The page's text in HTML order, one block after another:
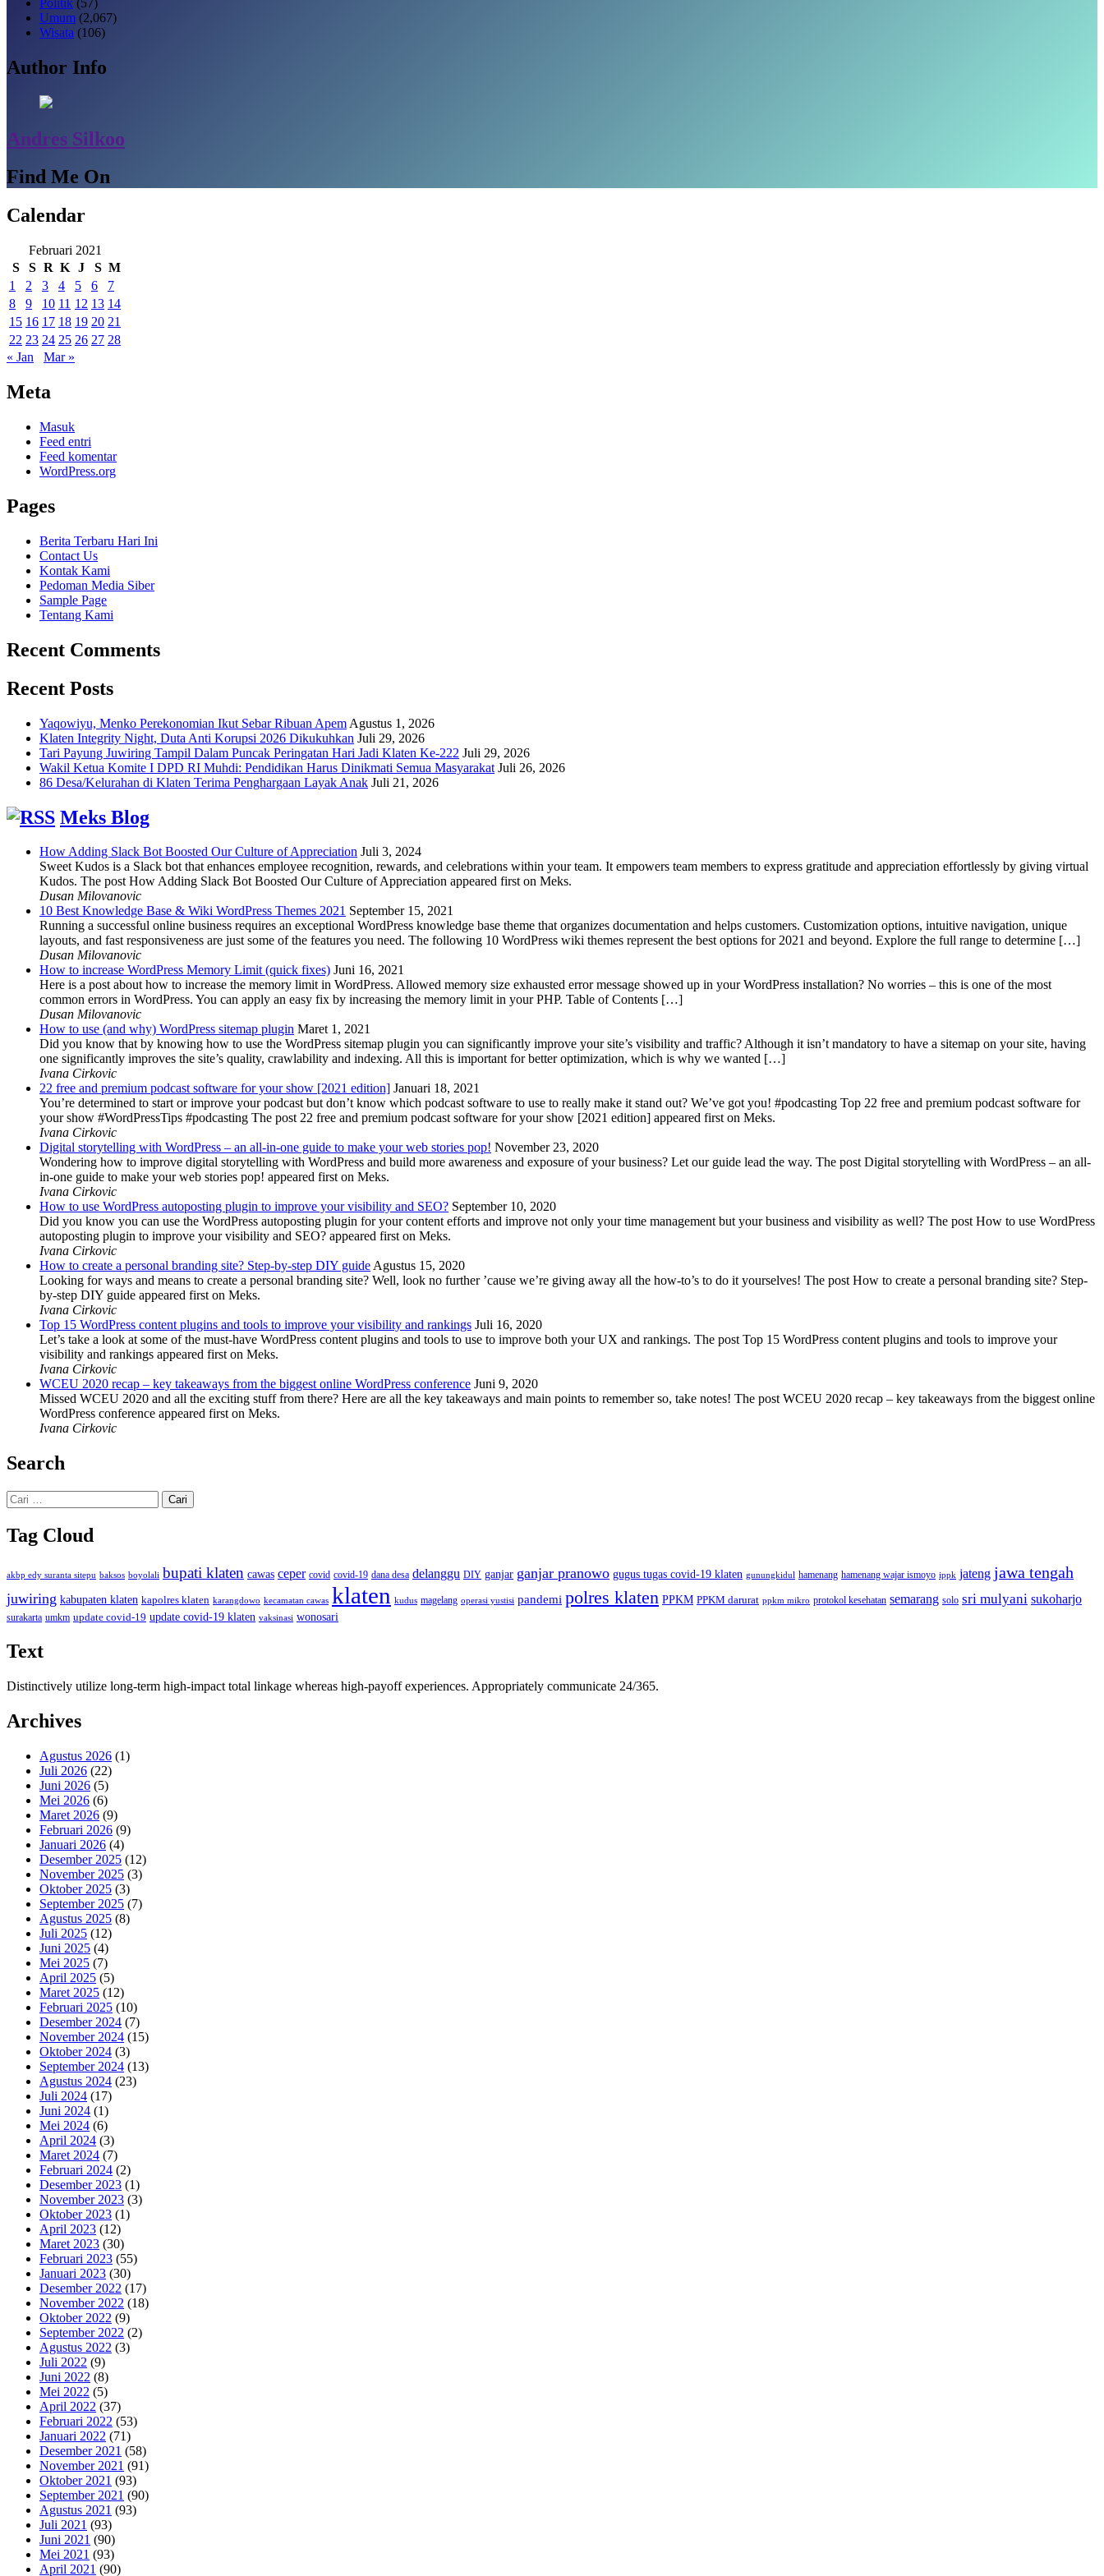
Umum (2,067)
Wisata (106)
Author Info
Andres Silkoo
Find Me On
Calendar
Februari 2021
S
S R K J S M
1
2 3 4 5 6
7
8
9 10 11 12 13 14
15 16 17 18 19 20 21
22 23 24 25 26 27 28
« Jan
Mar »
Meta
Masuk
Feed entri
Feed komentar
WordPress.org
Pages
Berita Terbaru Hari Ini
Contact Us
Kontak Kami
Pedoman Media Siber
Sample Page
Tentang Kami
Recent Comments
Recent Posts
Yaqowiyu, Menko Perekonomian Ikut Sebar Ribuan Apem Agustus 1, 2026
Klaten Integrity Night, Duta Anti Korupsi 2026 Dikukuhkan Juli 29, 2026
Tari Payung Juwiring Tampil Dalam Puncak Peringatan Hari Jadi Klaten Ke-222 Juli 29, 2026
Wakil Ketua Komite I DPD RI Muhdi: Pendidikan Harus Dinikmati Semua Masyarakat Juli 26, 2026
86 Desa/Kelurahan di Klaten Terima Penghargaan Layak Anak Juli 21, 2026
Meks Blog
How Adding Slack Bot Boosted Our Culture of Appreciation Juli 3, 2024
Sweet Kudos is a Slack bot that enhances employee recognition, rewards, and celebrations within your team. It empowers team members to express gratitude and appreciation effortlessly by giving virtual
Kudos. The post How Adding Slack Bot Boosted Our Culture of Appreciation appeared first on Meks.
Dusan Milovanovic
10 Best Knowledge Base & Wiki WordPress Themes 2021 September 15, 2021
Running a successful online business requires an exceptional WordPress knowledge base theme that organizes documentation and helps customers. Customization options, intuitive navigation, unique
layouts, and fast responsiveness are just some of the features you need. The following 10 WordPress wiki themes represent the best options for 2021 and beyond. Explore the full range to determine […]
Dusan Milovanovic
How to increase WordPress Memory Limit (quick fixes) Juni 16, 2021
Here is a post about how to increase the memory limit in WordPress. Allowed memory size exhausted error message showed up in your WordPress installation? No worries – this is one of the most
common errors in WordPress. You can apply an easy fix by increasing the memory limit in your PHP. Table of Contents […]
Dusan Milovanovic
How to use (and why) WordPress sitemap plugin Maret 1, 2021
Did you know that by knowing how to use the WordPress sitemap plugin you can significantly improve your site’s visibility and traffic? Although it isn’t mandatory to have a sitemap on your site, having
one significantly improves the site’s quality, crawlability and indexing. All this is important for better optimization, which is why we wanted […]
Ivana Cirkovic
22 free and premium podcast software for your show [2021 edition] Januari 18, 2021
You’re determined to start or improve your podcast but don’t know which podcast software to use to really make it stand out? We’ve got you! #podcasting Top 22 free and premium podcast software for
your show #WordPressTips #podcasting The post 22 free and premium podcast software for your show [2021 edition] appeared first on Meks.
Ivana Cirkovic
Digital storytelling with WordPress – an all-in-one guide to make your web stories pop! November 23, 2020
Wondering how to improve digital storytelling with WordPress and build more awareness and exposure of your business? Let our guide lead the way. The post Digital storytelling with WordPress – an all-
in-one guide to make your web stories pop! appeared first on Meks.
Ivana Cirkovic
How to use WordPress autoposting plugin to improve your visibility and SEO? September 10, 2020
Did you know you can use the WordPress autoposting plugin for your content efforts and improve not only your time management but your business and visibility as well? The post How to use WordPress
autoposting plugin to improve your visibility and SEO? appeared first on Meks.
Ivana Cirkovic
How to create a personal branding site? Step-by-step DIY guideAgustus 15, 2020
Looking for ways and means to create a personal branding site? Well, look no further ’cause we’re giving away all the how-to’s to do it yourselves! The post How to create a personal branding site? Step-
by-step DIY guide appeared first on Meks.
Ivana Cirkovic
Top 15 WordPress content plugins and tools to improve your visibility and rankings Juli 16, 2020
Let’s take a look at some of the must-have WordPress content plugins and tools to use to improve both your UX and rankings. The post Top 15 WordPress content plugins and tools to improve your
visibility and rankings appeared first on Meks.
Ivana Cirkovic
WCEU 2020 recap – key takeaways from the biggest online WordPress conference Juni 9, 2020
Missed WCEU 2020 and all the exciting stuff from there? Here are all the key takeaways and main points to remember so, take notes! The post WCEU 2020 recap – key takeaways from the biggest online
WordPress conference appeared first on Meks.
Ivana Cirkovic
Search
Cari
untuk:
Tag Cloud
akbp edy suranta sitepu baksos boyolali bupati klaten cawas ceper covid covid-19 dana desa delanggu DIY ganjar ganjar pranowo gugus tugas covid-19 klaten gunungkidul hamenang hamenang wajar ismoyo ippk jateng jawa tengah
juwiring kabupaten klaten kapolres klaten karangdowo kecamatan cawas klaten kudus magelang operasi yustisi pandemi polres klaten PPKM PPKM darurat ppkm mikro protokol kesehatan semarang solo sri mulyani sukoharjo
surakarta umkm update covid-19 update covid-19 klaten vaksinasi wonosari
Text
Distinctively utilize long-term high-impact total linkage whereas high-payoff experiences. Appropriately communicate 24/365.
Archives
Agustus 2026 (1)
Juli 2026 (22)
Juni 2026 (5)
Mei 2026 (6)
Maret 2026 (9)
Februari 2026 (9)
Januari 2026 (4)
Desember 2025 (12)
November 2025 (3)
Oktober 2025 (3)
September 2025 (7)
Agustus 2025 (8)
Juli 2025 (12)
Juni 2025 (4)
Mei 2025 (7)
April 2025 (5)
Maret 2025 (12)
Februari 2025 (10)
Desember 2024 (7)
November 2024 (15)
Oktober 2024 (3)
September 2024 (13)
Agustus 2024 (23)
Juli 2024 (17)
Juni 2024 (1)
Mei 2024 (6)
April 2024 (3)
Maret 2024 (7)
Februari 2024 (2)
Desember 2023 (1)
November 2023 (3)
Oktober 2023 (1)
April 2023 (12)
Maret 2023 (30)
Februari 2023 (55)
Januari 2023 (30)
Desember 2022 (17)
November 2022 (18)
Oktober 2022 (9)
September 2022 (2)
Agustus 2022 (3)
Juli 2022 (9)
Juni 2022 (8)
Mei 2022 (5)
April 2022 (37)
Februari 2022 (53)
Januari 2022 (71)
Desember 2021 (58)
November 2021 (91)
Oktober 2021 (93)
September 2021 (90)
Agustus 2021 (93)
Juli 2021 (93)
Juni 2021 (90)
Mei 2021 (93)
April 2021 (90)